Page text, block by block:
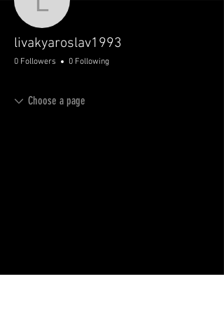
livakyaroslav1993
0 Followers 0 Following